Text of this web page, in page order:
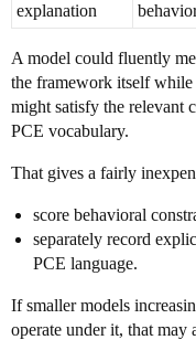
explanation
A model could fluently
the framework itself
might satisfy the relevant
PCE vocabulary.
That gives a fairly
score behavioral
separately record
PCE language.
If smaller models
operate under it, that may